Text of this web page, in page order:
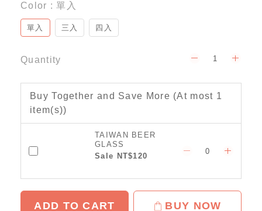
Color : 單入
單入 三入 四入
Quantity
Buy Together and Save More (At most 1
item(s))
TAIWAN BEER
GLASS
Sale NT$120
ADD TO CART BUY NOW